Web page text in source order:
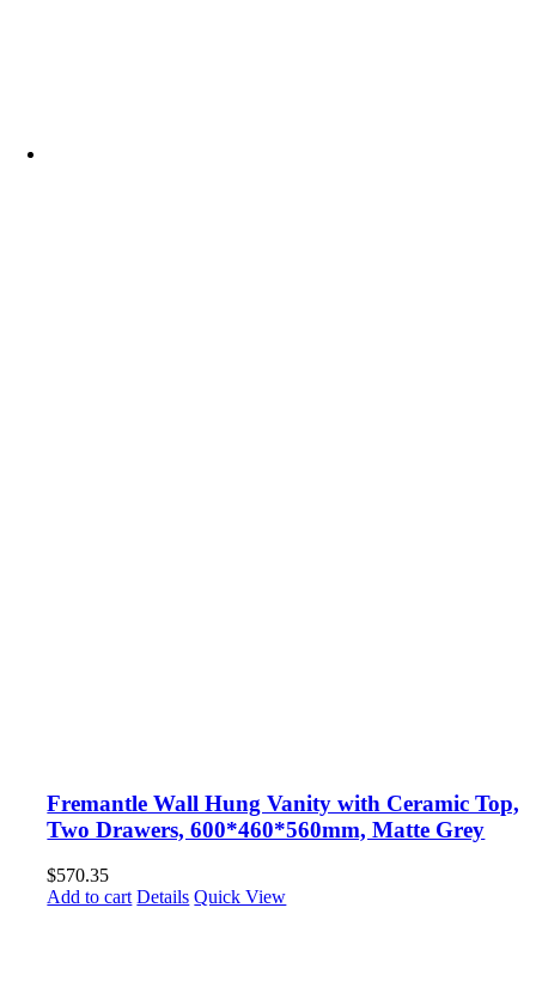
Fremantle Wall Hung Vanity with Ceramic Top,
Two Drawers, 600*460*560mm, Matte Grey
$570.35
Add to cart Details Quick View